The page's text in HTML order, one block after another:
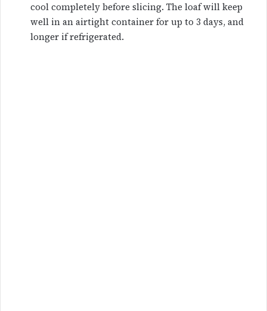
cool completely before slicing. The loaf will keep
well in an airtight container for up to 3 days, and
longer if refrigerated.